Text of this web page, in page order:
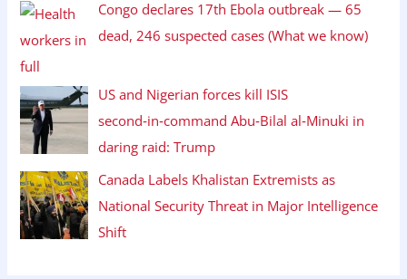
Congo declares 17th Ebola outbreak — 65
dead, 246 suspected cases (What we know)
US and Nigerian forces kill ISIS
second‑in‑command Abu‑Bilal al‑Minuki in
daring raid: Trump
Canada Labels Khalistan Extremists as
National Security Threat in Major Intelligence
Shift